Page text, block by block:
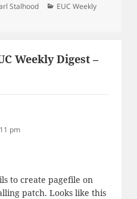
Stalhood Categories
EUC Weekly
Weekly Digest –
pm
to create pagefile on
patch. Looks like this